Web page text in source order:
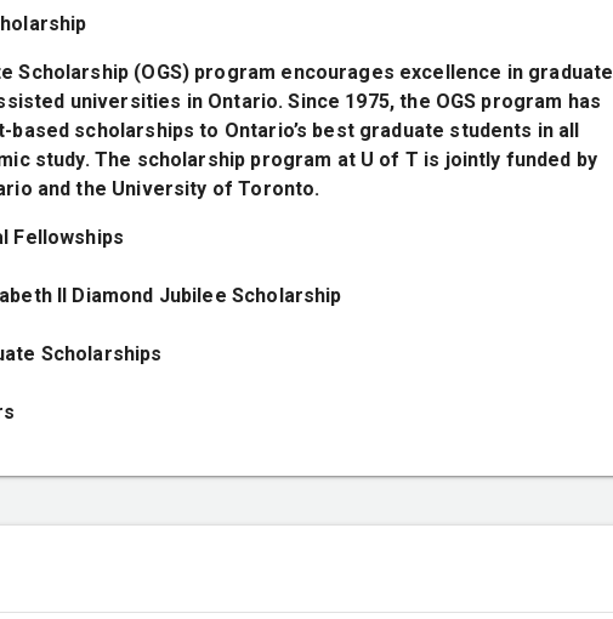
Scholarship (OGS) program encourages excellence in graduate
universities in Ontario. Since 1975, the OGS program has
based scholarships to Ontario’s best graduate students in all
study. The scholarship program at U of T is jointly funded by
and the University of Toronto.
Fellowships
II Diamond Jubilee Scholarship
Scholarships